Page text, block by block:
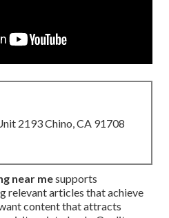
2193 Chino, CA 91708
near mesupports
relevant articles that achieve
content that attracts